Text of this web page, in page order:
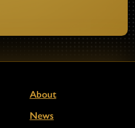
About
News